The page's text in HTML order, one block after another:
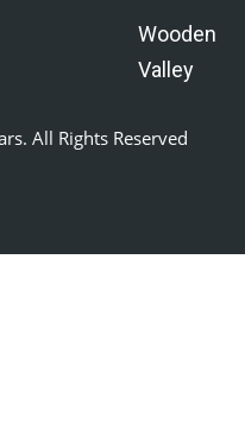
Wooden
Valley
All Rights Reserved